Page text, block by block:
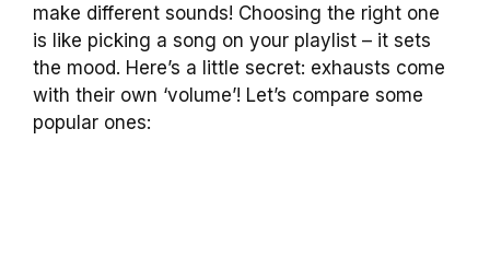
make different sounds! Choosing the right one
is like picking a song on your playlist – it sets
the mood. Here’s a little secret: exhausts come
with their own ‘volume’! Let’s compare some
popular ones: